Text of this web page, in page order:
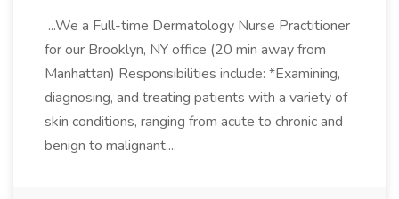
...We a Full-time Dermatology Nurse Practitioner
for our Brooklyn, NY office (20 min away from
Manhattan) Responsibilities include: *Examining,
diagnosing, and treating patients with a variety of
skin conditions, ranging from acute to chronic and
benign to malignant....